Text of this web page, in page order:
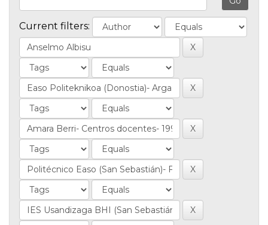
Current filters: